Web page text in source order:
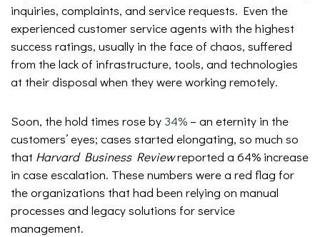
inquiries, complaints, and service requests. Even the
experienced customer service agents with the highest
success ratings, usually in the face of chaos, suffered
from the lack of infrastructure, tools, and technologies
at their disposal when they were working remotely.
Soon, the hold times rose by 34% – an eternity in the
customers’ eyes; cases started elongating, so much so
that Harvard Business Reviewreported a 64% increase
in case escalation. These numbers were a red flag for
the organizations that had been relying on manual
processes and legacy solutions for service
management.